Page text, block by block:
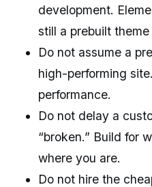
development.
still a prebuilt theme
Do not assume a
high-performing
performance.
Do not delay a
“broken.” Build for
where you are.
Do not hire the